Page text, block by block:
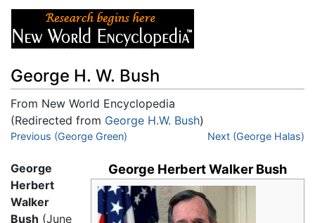
George H. W. Bush
From New World Encyclopedia
(Redirected from George H.W. Bush)
Jump to:navigation,search
Previous (George Green) Next (George Halas)
George Herbert Walker Bush
George
Herbert
Walker
Bush (June